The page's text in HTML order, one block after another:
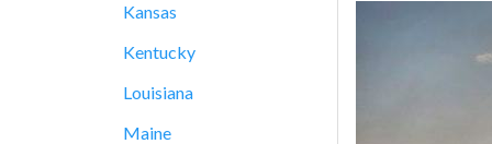
Kansas
Kentucky
Louisiana
Maine